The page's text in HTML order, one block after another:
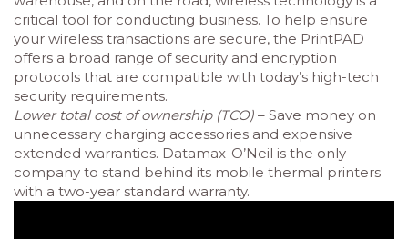
critical tool for conducting business. To help ensure
your wireless transactions are secure, the PrintPAD
offers a broad range of security and encryption
protocols that are compatible with today’s high-tech
security requirements.
Lower total cost of ownership (TCO) – Save money on
unnecessary charging accessories and expensive
extended warranties. Datamax-O’Neil is the only
company to stand behind its mobile thermal printers
with a two-year standard warranty.